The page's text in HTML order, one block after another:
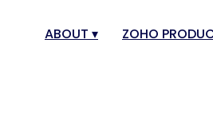
ABOUT ▾ ZOHO